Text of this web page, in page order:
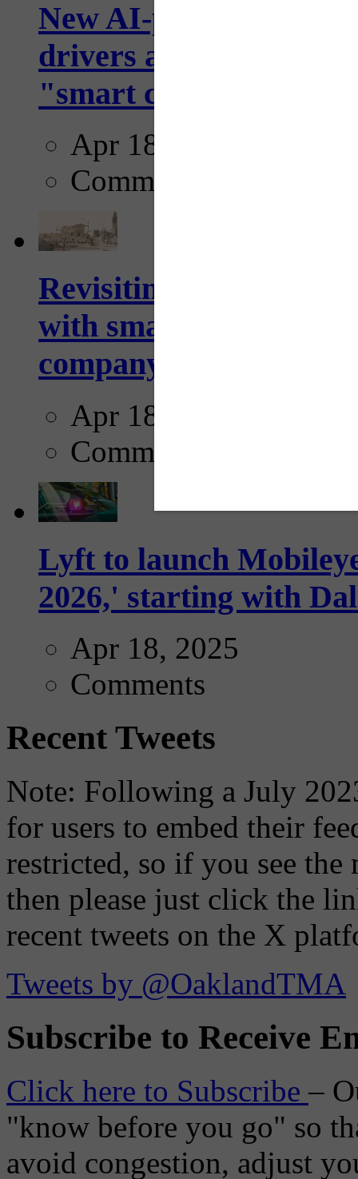
New AI-powered
drivers and
"smart crosswalks...
Apr 18, 2025
Comments
Revisiting: The future
with smarter,
company...
Apr 18, 2025
Comments
Lyft to launch
2026,' starting with
Apr 18, 2025
Comments
Recent Tweets
Note: Following a July
for users to embed their
restricted, so if you see the
then please just click the
recent tweets on the X
Tweets by @OaklandTMA
Subscribe to Receive
Click here to Subscribe–
"know before you go" so
avoid congestion, adjust